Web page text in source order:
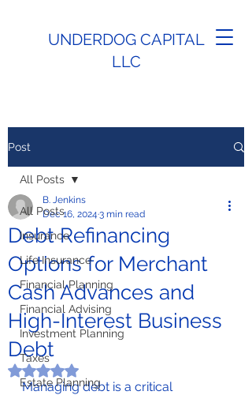
UNDERDOG CAPITAL
LLC
Post
All Posts
Insurance
Life Insurance
Financial Planning
Financial Advising
Investment Planning
Taxes
Estate Planning
All Posts
Debt Refinancing
Options for Merchant
Cash Advances and
High-Interest Business
Debt
B. Jenkins
Dec 16, 2024 3 min read
Rated NaN out of 5 stars.
Managing debt is a critical